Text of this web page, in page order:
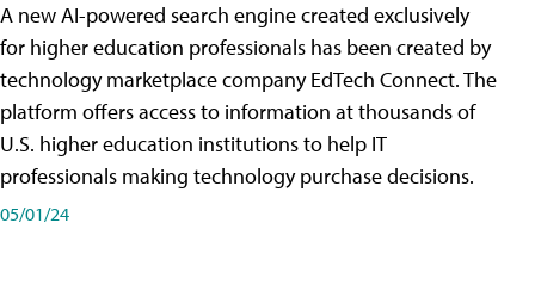
A new AI-powered search engine created exclusively
for higher education professionals has been created by
technology marketplace company EdTech Connect. The
platform offers access to information at thousands of
U.S. higher education institutions to help IT
professionals making technology purchase decisions.
05/01/24